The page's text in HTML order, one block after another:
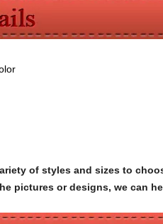
of styles and sizes to
pictures or designs, we can